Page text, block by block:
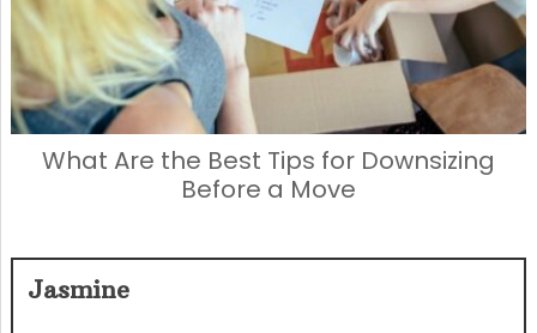
What Are the Best Tips for Downsizing
Before a Move
Jasmine